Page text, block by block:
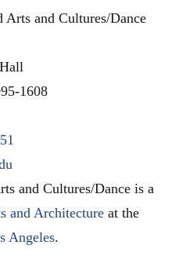
and Cultures/Dance
1608
and Cultures/Dance is a
and Architecture at the
Angeles.